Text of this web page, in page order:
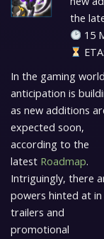
the
15
In the gaming
anticipation is
as new additions
expected soon,
according to the
latest Roadmap.
Intriguingly, there
powers hinted at in
trailers and
promotional